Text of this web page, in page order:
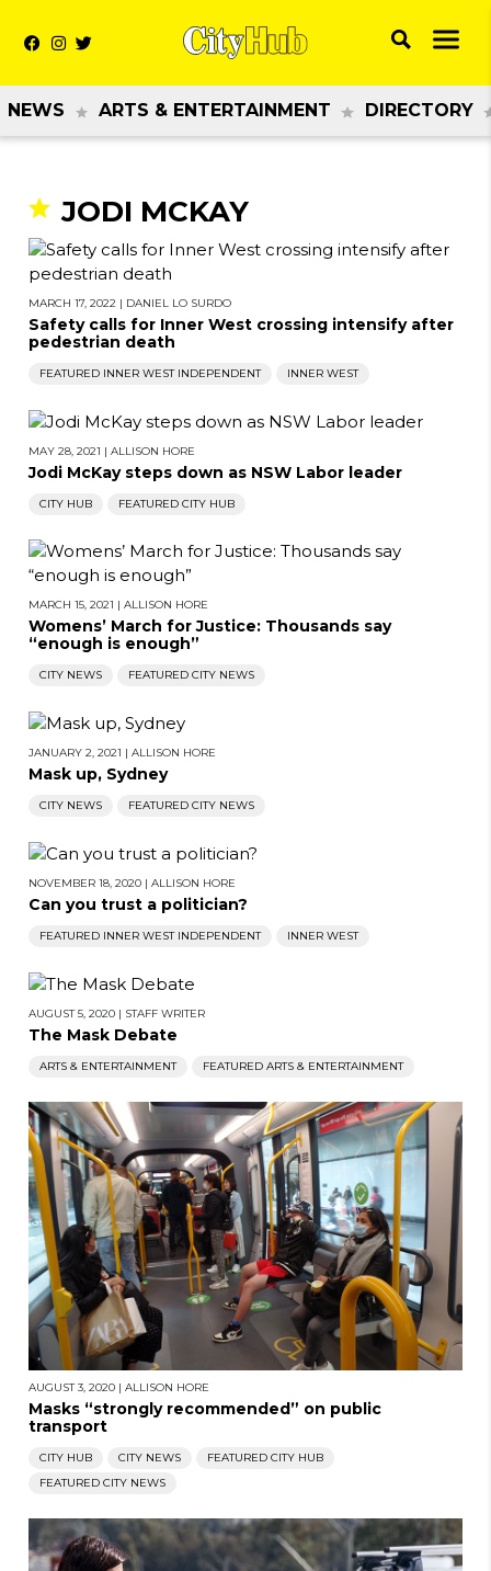
NEWS ARTS & ENTERTAINMENT DIRECTORY
JODI MCKAY
MARCH 17, 2022 | DANIEL LO SURDO
Safety calls for Inner West crossing intensify after
pedestrian death
FEATURED INNER WEST INDEPENDENT INNER WEST
MAY 28, 2021 | ALLISON HORE
Jodi McKay steps down as NSW Labor leader
CITY HUB FEATURED CITY HUB
MARCH 15, 2021 | ALLISON HORE
Womens’ March for Justice: Thousands say
“enough is enough”
CITY NEWS FEATURED CITY NEWS
JANUARY 2, 2021 | ALLISON HORE
Mask up, Sydney
CITY NEWS FEATURED CITY NEWS
NOVEMBER 18, 2020 | ALLISON HORE
Can you trust a politician?
FEATURED INNER WEST INDEPENDENT INNER WEST
AUGUST 5, 2020 | STAFF WRITER
The Mask Debate
ARTS & ENTERTAINMENT FEATURED ARTS & ENTERTAINMENT
AUGUST 3, 2020 | ALLISON HORE
Masks “strongly recommended” on public
transport
CITY HUB CITY NEWS
FEATURED CITY HUB
FEATURED CITY NEWS